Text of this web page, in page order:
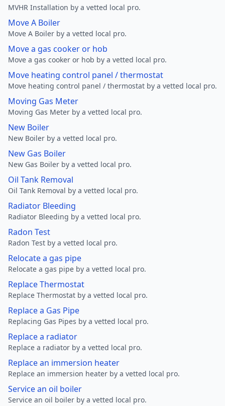
MVHR Installation by a vetted local pro.
Move A Boiler
Move A Boiler by a vetted local pro.
Move a gas cooker or hob
Move a gas cooker or hob by a vetted local pro.
Move heating control panel / thermostat
Move heating control panel / thermostat by a vetted local pro.
Moving Gas Meter
Moving Gas Meter by a vetted local pro.
New Boiler
New Boiler by a vetted local pro.
New Gas Boiler
New Gas Boiler by a vetted local pro.
Oil Tank Removal
Oil Tank Removal by a vetted local pro.
Radiator Bleeding
Radiator Bleeding by a vetted local pro.
Radon Test
Radon Test by a vetted local pro.
Relocate a gas pipe
Relocate a gas pipe by a vetted local pro.
Replace Thermostat
Replace Thermostat by a vetted local pro.
Replace a Gas Pipe
Replacing Gas Pipes by a vetted local pro.
Replace a radiator
Replace a radiator by a vetted local pro.
Replace an immersion heater
Replace an immersion heater by a vetted local pro.
Service an oil boiler
Service an oil boiler by a vetted local pro.